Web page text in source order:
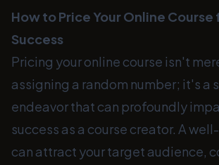
How to Price Your Online Course
Success
Pricing your online course isn't
assigning a random number; it's a
endeavor that can profoundly
success as a course creator. A
can attract your target audience,